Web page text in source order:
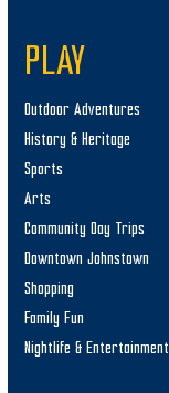
PLAY
Outdoor Adventures
History & Heritage
Sports
Arts
Community Day Trips
Downtown Johnstown
Shopping
Family Fun
Nightlife & Entertainment